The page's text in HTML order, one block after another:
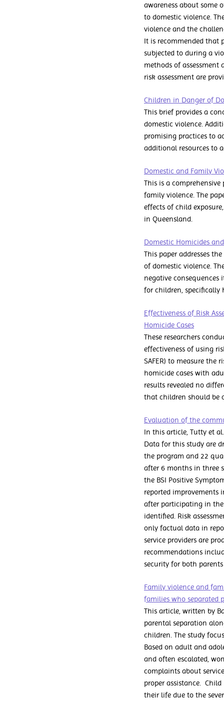
awareness about some
to domestic violence.
violence and the
It is recommended that
subjected to during a
methods of assessment
risk assessment are
Children in Danger of
This brief provides a
domestic violence.
promising practices to
additional resources to
Domestic and Family
This is a
family violence. The
effects of child
in Queensland.
Domestic Homicides
This paper addresses
of domestic violence.
negative
for children,
Effectiveness of Risk
Homicide Cases
These researchers
effectiveness of using
SAFER) to measure
homicide cases with
results revealed no
that children should be
Evaluation of the
In this article, Tutty et
Data for this study are
the program and 22
after 6 months in three
the BSI Positive
reported improvements
after participating in the
identified. Risk
only factual data in
service providers are
recommendations
security for both
Family violence and
families who separated
This article, written by
parental separation
children. The study
Based on adult and
and often escalated,
complaints about
proper assistance.
their life due to the